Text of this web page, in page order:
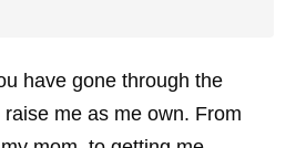
have gone through the
me as me own. From